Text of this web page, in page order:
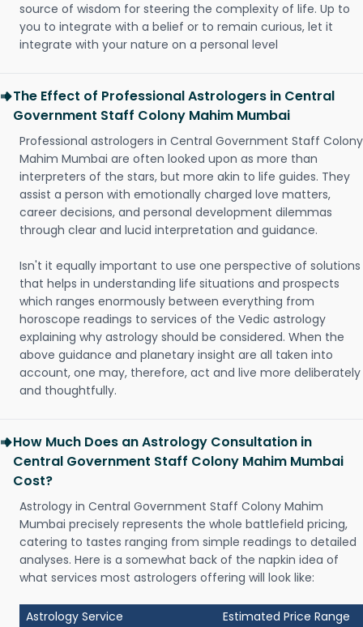
source of wisdom for steering the complexity of life. Up to
you to integrate with a belief or to remain curious, let it
integrate with your nature on a personal level
The Effect of Professional Astrologers in Central
Government Staff Colony Mahim Mumbai
Professional astrologers in Central Government Staff Colony
Mahim Mumbai are often looked upon as more than
interpreters of the stars, but more akin to life guides. They
assist a person with emotionally charged love matters,
career decisions, and personal development dilemmas
through clear and lucid interpretation and guidance.
Isn't it equally important to use one perspective of solutions
that helps in understanding life situations and prospects
which ranges enormously between everything from
horoscope readings to services of the Vedic astrology
explaining why astrology should be considered. When the
above guidance and planetary insight are all taken into
account, one may, therefore, act and live more deliberately
and thoughtfully.
How Much Does an Astrology Consultation in
Central Government Staff Colony Mahim Mumbai
Cost?
Astrology in Central Government Staff Colony Mahim
Mumbai precisely represents the whole battlefield pricing,
catering to tastes ranging from simple readings to detailed
analyses. Here is a somewhat back of the napkin idea of
what services most astrologers offering will look like:
Astrology Service
Estimated Price Range